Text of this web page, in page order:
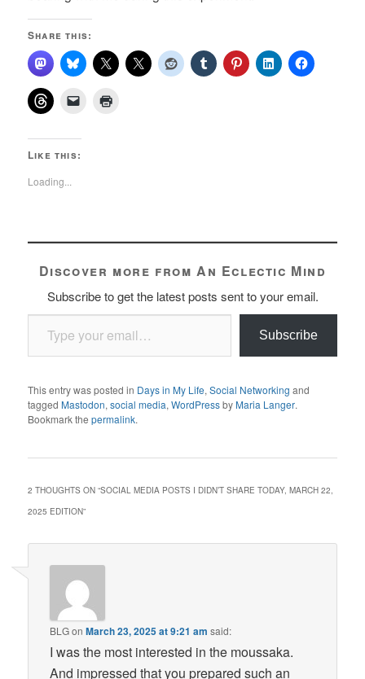
Share this:
Like this:
Loading...
Discover more from An Eclectic Mind
Subscribe to get the latest posts sent to your email.
Type your email…
Subscribe
This entry was posted in Days in My Life,Social Networking and
taggedMastodon,social media,WordPressbyMaria Langer.
Bookmark thepermalink.
2 THOUGHTS ON “SOCIAL MEDIA POSTS I DIDN’T SHARE TODAY, MARCH 22,
2025 EDITION”
BLGonMarch 23, 2025 at 9:21 am said:
I was the most interested in the moussaka.
And impressed that you prepared such an